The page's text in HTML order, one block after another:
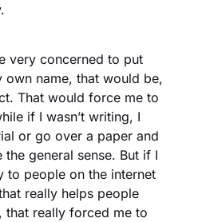
very concerned to put
own name, that would be,
That would force me to
if I wasn’t writing, I
or go over a paper and
the general sense. But if I
to people on the internet
really helps people
that really forced me to